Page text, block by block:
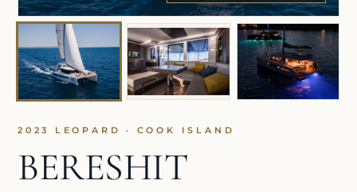
2023 LEOPARD · COOK ISLAND
BERESHIT